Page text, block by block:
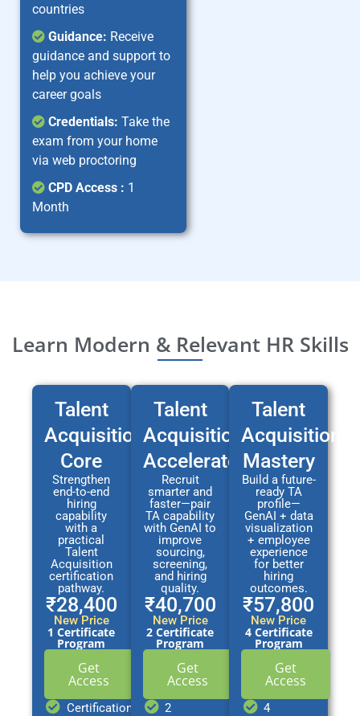
countries
Guidance: Receive
guidance and support to
help you achieve your
career goals
Credentials: Take the
exam from your home
via web proctoring
CPD Access : 1
Month
Learn Modern & Relevant HR Skills
Talent
Acquisition
Core
Strengthen
end-to-end
hiring
capability
with a
practical
Talent
Acquisition
certification
pathway.
₹28,400
New Price
1 Certificate
Program
Get
Access
Certification
Talent
Acquisition
Accelerator
Recruit
smarter and
faster—pair
TA capability
with GenAI to
improve
sourcing,
screening,
and hiring
quality.
₹40,700
New Price
2 Certificate
Program
Get
Access
2
Talent
Acquisition
Mastery
Build a future-
ready TA
profile—
GenAI + data
visualization
+ employee
experience
for better
hiring
outcomes.
₹57,800
New Price
4 Certificate
Program
Get
Access
4